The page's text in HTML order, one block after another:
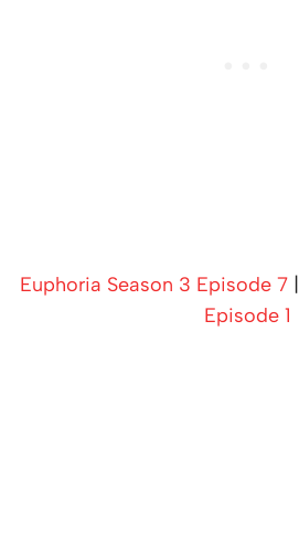
Euphoria Season 3 Episode 7|
Episode 1